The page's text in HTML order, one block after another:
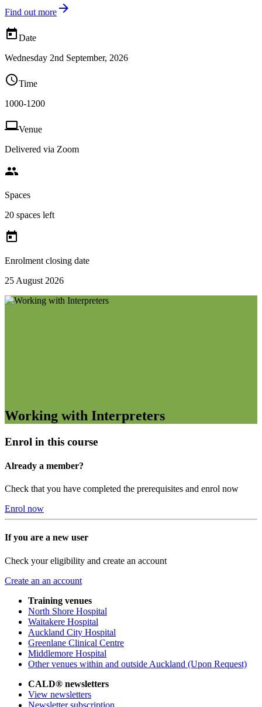
Find out more 
Date
Wednesday 2nd September, 2026
Time
1000-1200
Venue
Delivered via Zoom

Spaces
20 spaces left

Enrolment closing date
25 August 2026
Working with Interpreters
Enrol in this course
Already a member?
Check that you have completed the prerequisites and enrol now
Enrol now
If you are a new user
Check your eligibility and create an account
Create an an account
Training venues
North Shore Hospital
Waitakere Hospital
Auckland City Hospital
Greenlane Clinical Centre
Middlemore Hospital
Other venues within and outside Auckland (Upon Request)
CALD® newsletters
View newsletters
Newsletter subscription